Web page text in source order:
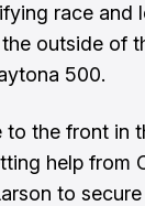
race and
outside of
500.
to the front in
help from
to